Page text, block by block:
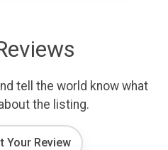
tell the world know what
the listing.
Your Review